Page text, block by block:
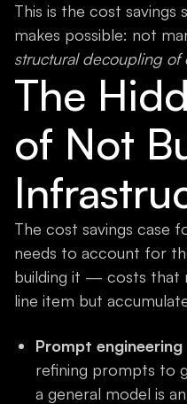
This is the cost
makes possible: not
structural decoupling
The
of Not
The cost savings case
needs to account for
building it — costs that
line item but
Prompt
refining prompts to
a general model is